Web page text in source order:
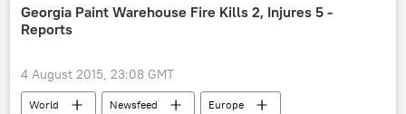
Georgia Paint Warehouse Fire Kills 2, Injures 5 -
Reports
4 August 2015, 23:08 GMT
World Newsfeed
Europe